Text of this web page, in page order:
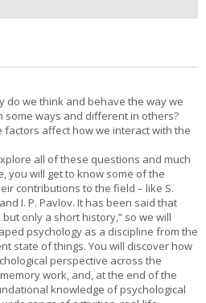
do we think and behave the way we
some ways and different in others?
factors affect how we interact with the
all of these questions and much
you will get to know some of the
contributions to the field – like S.
I. P. Pavlov. It has been said that
only a short history,” so we will
psychology as a discipline from the
state of things. You will discover how
perspective across the
work, and, at the end of the
knowledge of psychological